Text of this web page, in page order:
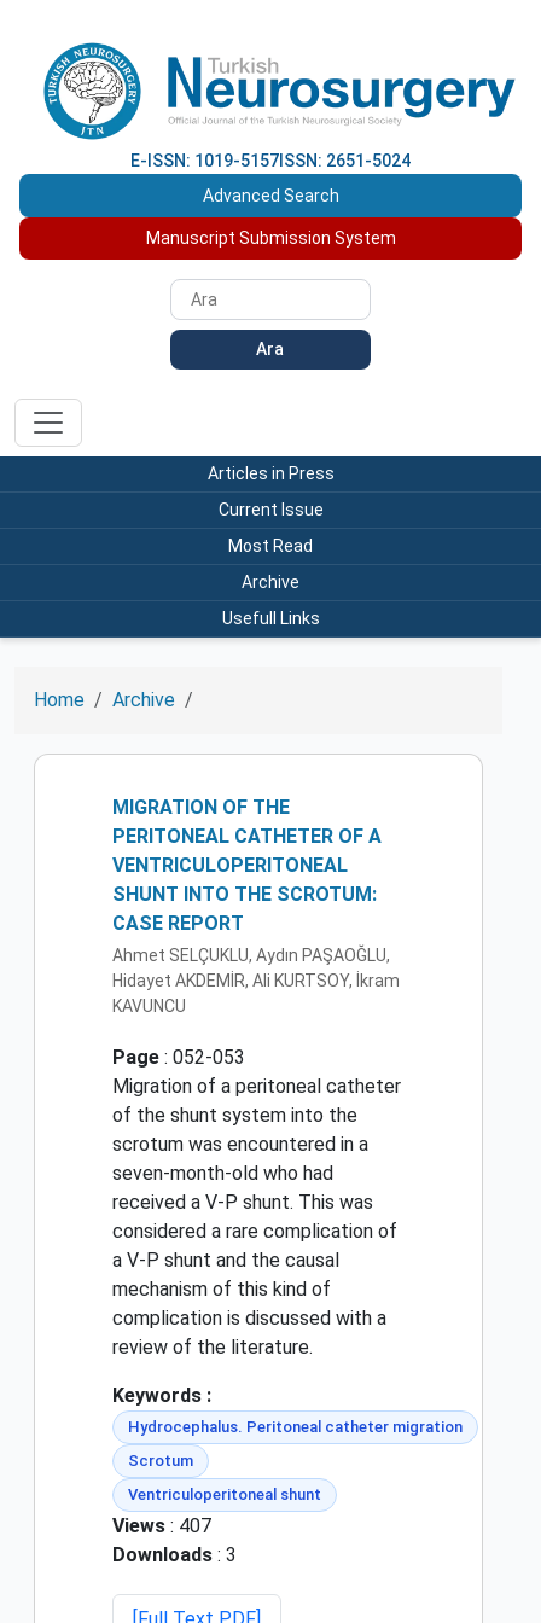
E-ISSN: 1019-5157 ISSN: 2651-5024
Advanced Search
Manuscript Submission System
Ara
Articles in Press
Current Issue
Most Read
Archive
Usefull Links
Home Archive
MIGRATION OF THE
PERITONEAL CATHETER OF A
VENTRICULOPERITONEAL
SHUNT INTO THE SCROTUM:
CASE REPORT
Ahmet SELÇUKLU, Aydın PAŞAOĞLU,
Hidayet AKDEMİR, Ali KURTSOY, İkram
KAVUNCU
Page : 052-053
Migration of a peritoneal catheter
of the shunt system into the
scrotum was encountered in a
seven-month-old who had
received a V-P shunt. This was
considered a rare complication of
a V-P shunt and the causal
mechanism of this kind of
complication is discussed with a
review of the literature.
Keywords :
Hydrocephalus. Peritoneal catheter migration
Scrotum
Ventriculoperitoneal shunt
Views : 407
Downloads : 3